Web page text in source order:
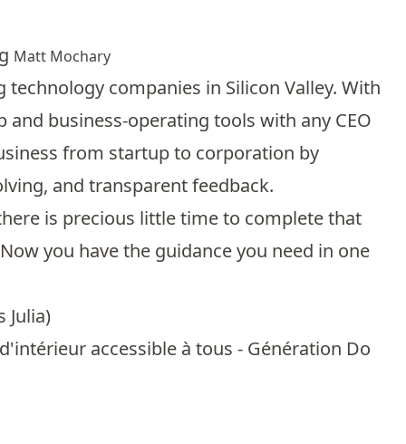
Matt Mochary
companies in Silicon Valley. With
and business-operating tools with any CEO
from startup to corporation by
and transparent feedback.
is precious little time to complete that
you have the guidance you need in one
Julia)
accessible à tous - Génération Do